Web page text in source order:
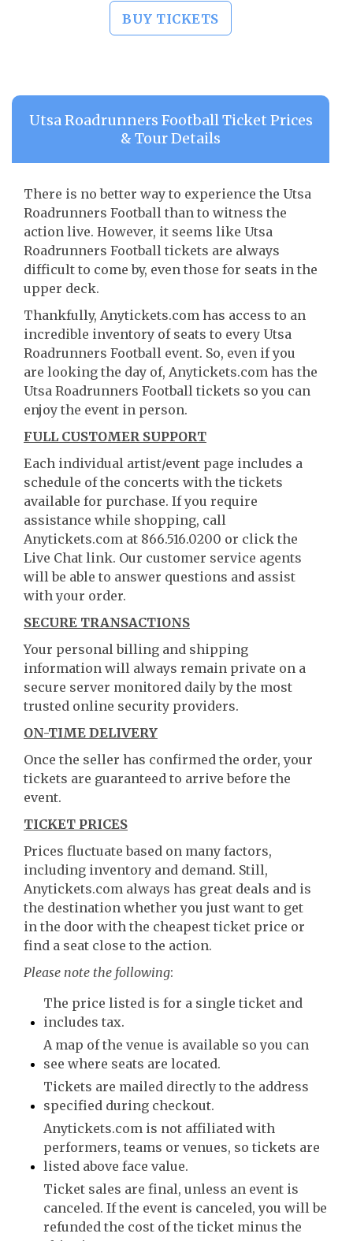
BUY TICKETS
Utsa Roadrunners Football Ticket Prices
& Tour Details
There is no better way to experience the Utsa
Roadrunners Football than to witness the
action live. However, it seems like Utsa
Roadrunners Football tickets are always
difficult to come by, even those for seats in the
upper deck.
Thankfully, Anytickets.com has access to an
incredible inventory of seats to every Utsa
Roadrunners Football event. So, even if you
are looking the day of, Anytickets.com has the
Utsa Roadrunners Football tickets so you can
enjoy the event in person.
FULL CUSTOMER SUPPORT
Each individual artist/event page includes a
schedule of the concerts with the tickets
available for purchase. If you require
assistance while shopping, call
Anytickets.com at 866.516.0200 or click the
Live Chat link. Our customer service agents
will be able to answer questions and assist
with your order.
SECURE TRANSACTIONS
Your personal billing and shipping
information will always remain private on a
secure server monitored daily by the most
trusted online security providers.
ON-TIME DELIVERY
Once the seller has confirmed the order, your
tickets are guaranteed to arrive before the
event.
TICKET PRICES
Prices fluctuate based on many factors,
including inventory and demand. Still,
Anytickets.com always has great deals and is
the destination whether you just want to get
in the door with the cheapest ticket price or
find a seat close to the action.
Please note the following:
The price listed is for a single ticket and
includes tax.
A map of the venue is available so you can
see where seats are located.
Tickets are mailed directly to the address
specified during checkout.
Anytickets.com is not affiliated with
performers, teams or venues, so tickets are
listed above face value.
Ticket sales are final, unless an event is
canceled. If the event is canceled, you will be
refunded the cost of the ticket minus the